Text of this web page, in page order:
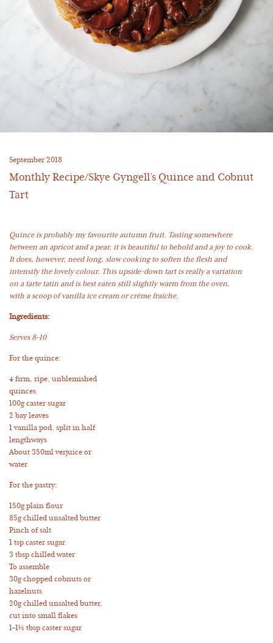
September 2018
Monthly Recipe/Skye Gyngell’s Quince and Cobnut
Tart
Quince is probably my favourite autumn fruit. Tasting somewhere
between an apricot and a pear, it is beautiful to behold and a joy to cook.
It does, however, need long, slow cooking to soften the flesh and
intensify the lovely colour. This upside-down tart is really a variation
on a tarte tatin and is best eaten still slightly warm from the oven,
with a scoop of vanilla ice cream or crème fraîche.
Ingredients:
Serves 8–10
For the quince:
4 firm, ripe, unblemished
quinces
100g caster sugar
2 bay leaves
1 vanilla pod, split in half
lengthways
About 350ml verjuice or
water
For the pastry:
150g plain flour
85g chilled unsalted butter
Pinch of salt
1 tsp caster sugar
3 tbsp chilled water
To assemble
30g chopped cobnuts or
hazelnuts
20g chilled unsalted butter,
cut into small flakes
1–1½ tbsp caster sugar